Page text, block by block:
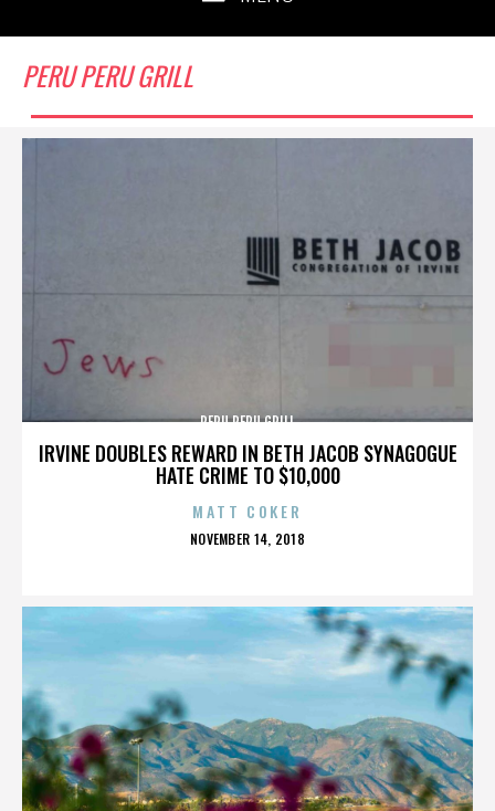
PERU PERU GRILL
IRVINE DOUBLES REWARD IN BETH JACOB SYNAGOGUE
HATE CRIME TO $10,000
PERU PERU GRILL
MATT COKER
POSTED
NOVEMBER 14, 2018